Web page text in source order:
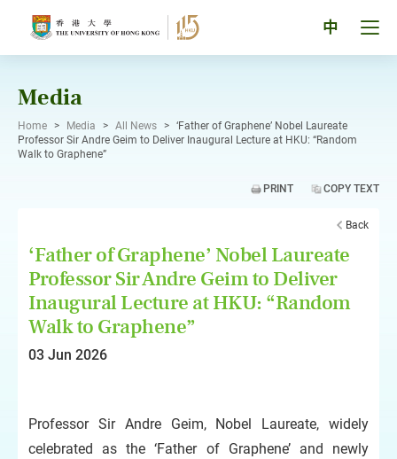
中
Media
Home > Media > All News > ‘Father of Graphene’ Nobel Laureate
Professor Sir Andre Geim to Deliver Inaugural Lecture at HKU: “Random
Walk to Graphene”
PRINT COPY TEXT
Back
‘Father of Graphene’ Nobel Laureate
Professor Sir Andre Geim to Deliver
Inaugural Lecture at HKU: “Random
Walk to Graphene”
03 Jun 2026
Professor Sir Andre Geim, Nobel Laureate, widely
celebrated as the ‘Father of Graphene’ and newly